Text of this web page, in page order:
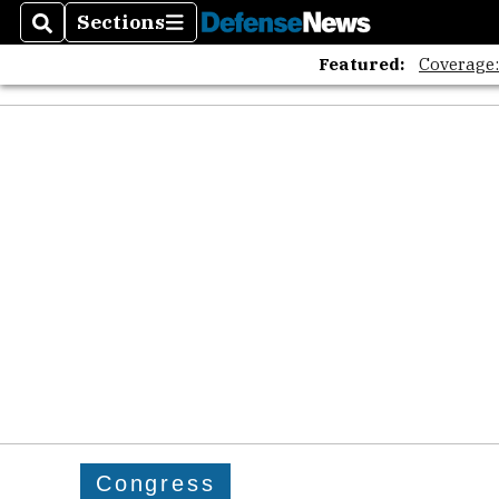
SearchSections
Sections
Featured:
Congress